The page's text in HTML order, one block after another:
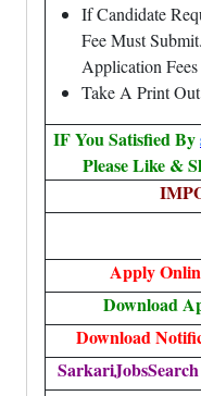
If Candidate
Fee Must
Application
Take A Print
IF You Satisfied By
Please Like &
Apply
Download
Download